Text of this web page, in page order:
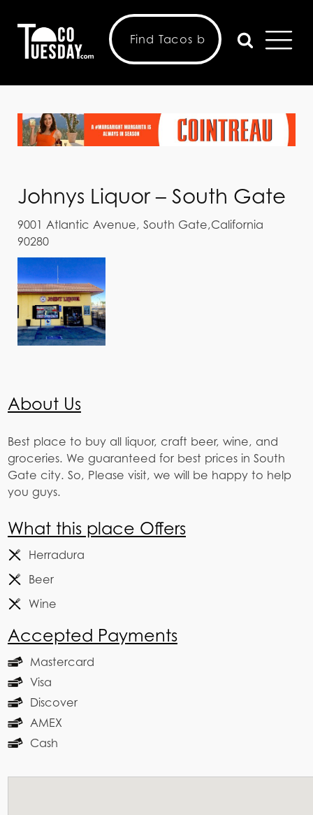
Johnys Liquor – South Gate
9001 Atlantic Avenue, South Gate,California
90280
About Us
Best place to buy all liquor, craft beer, wine, and
groceries. We guaranteed for best prices in South
Gate city. So, Please visit, we will be happy to help
you guys.
What this place Offers
Herradura
Beer
Wine
Accepted Payments
Mastercard
Visa
Discover
AMEX
Cash